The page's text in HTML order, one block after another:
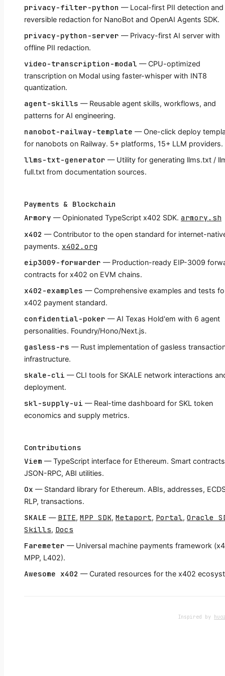
privacy-filter-python — Local-first PII detection and
reversible redaction for NanoBot and OpenAI Agents SDK.
privacy-python-server — Privacy-first AI server with
offline PII redaction.
video-transcription-modal — CPU-optimized
transcription on Modal using faster-whisper with INT8
quantization.
agent-skills — Reusable agent skills, workflows, and
patterns for AI engineering.
nanobot-railway-template — One-click deploy
for nanobots on Railway. 5+ platforms, 15+ LLM providers.
llms-txt-generator — Utility for generating llms.txt /
full.txt from documentation sources.
Payments & Blockchain
Armory — Opinionated TypeScript x402 SDK. armory.sh
x402 — Contributor to the open standard for internet-
payments. x402.org
eip3009-forwarder — Production-ready EIP-3009
contracts for x402 on EVM chains.
x402-examples — Comprehensive examples and tests
x402 payment standard.
confidential-poker — AI Texas Hold'em with 6 agent
personalities. Foundry/Hono/Next.js.
gasless-rs — Rust implementation of gasless
infrastructure.
skale-cli — CLI tools for SKALE network interactions
deployment.
skl-supply-ui — Real-time dashboard for SKL token
economics and supply metrics.
Contributions
Viem — TypeScript interface for Ethereum. Smart
JSON-RPC, ABI utilities.
Ox — Standard library for Ethereum. ABIs, addresses,
RLP, transactions.
SKALE — BITE, MPP SDK, Metaport, Portal, Oracle
Skills, Docs
Faremeter — Universal machine payments framework
MPP, L402).
Awesome x402 — Curated resources for the x402
Inspired by